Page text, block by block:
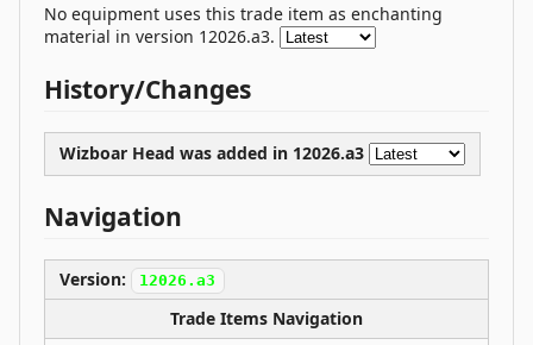
No equipment uses this trade item as enchanting
material in version 12026.a3.
History/Changes
Wizboar Head was added in 12026.a3
Navigation
Version: 12026.a3
Trade Items Navigation